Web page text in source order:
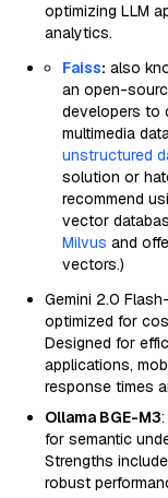
optimizing LLM
analytics.
Faiss: also
an open-
developers to
multimedia
unstructured
solution or
recommend
vector
Milvus and
vectors.)
Gemini 2.0
optimized for
Designed for
applications,
response times
Ollama BGE-M3
for semantic
Strengths
robust